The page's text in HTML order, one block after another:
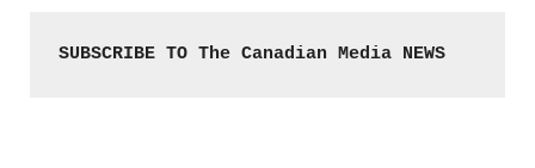
SUBSCRIBE TO The Canadian Media NEWS